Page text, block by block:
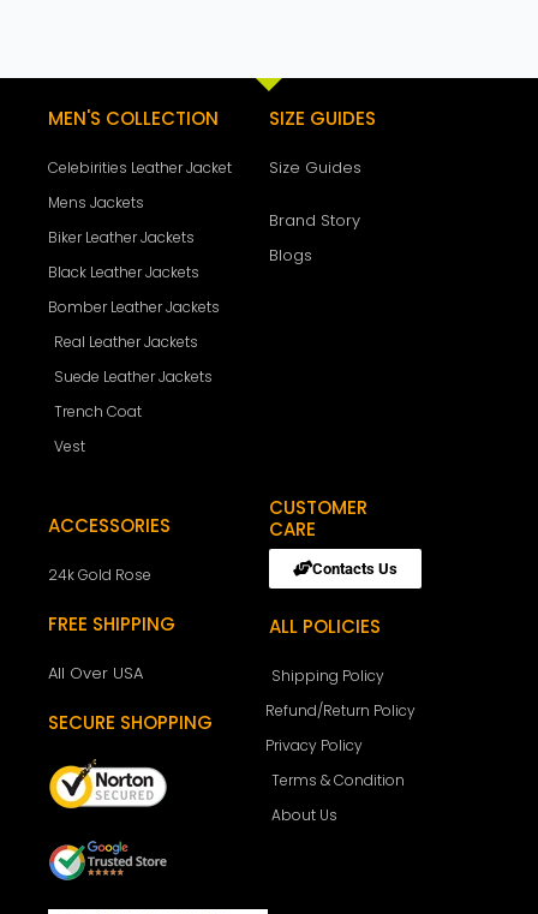
MEN'S COLLECTION
Celebirities Leather Jacket
Mens Jackets
Biker Leather Jackets
Black Leather Jackets
Bomber Leather Jackets
Real Leather Jackets
Suede Leather Jackets
Trench Coat
Vest
SIZE GUIDES
Size Guides
Brand Story
Blogs
ACCESSORIES
24k Gold Rose
FREE SHIPPING
All Over USA
SECURE SHOPPING
CUSTOMER
CARE
Contacts Us
ALL POLICIES
Shipping Policy
Refund/Return Policy
Privacy Policy
Terms & Condition
About Us